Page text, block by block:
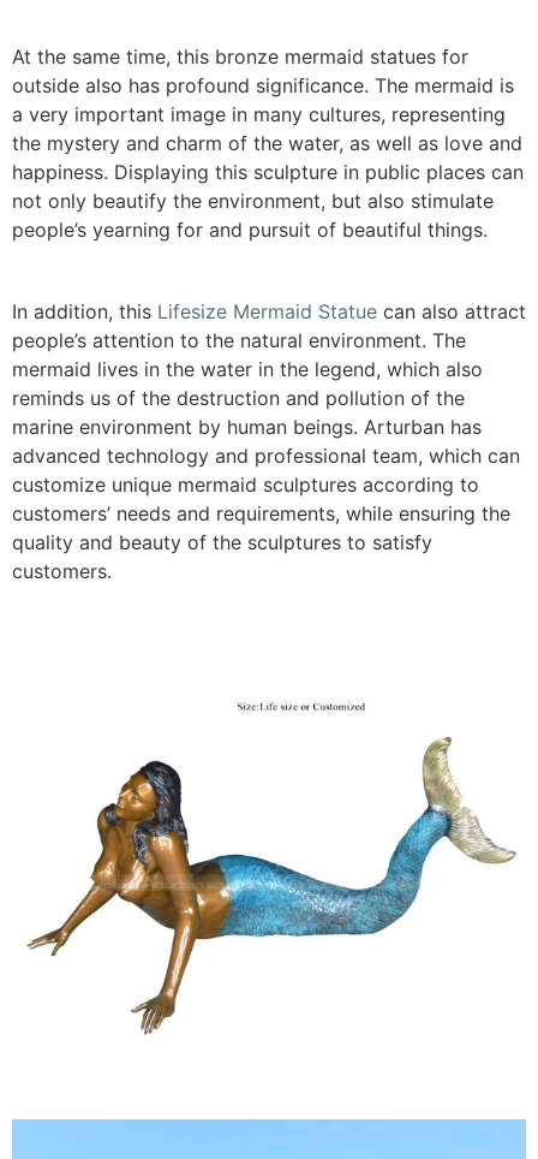
At the same time, this bronze mermaid statues for
outside also has profound significance. The mermaid is
a very important image in many cultures, representing
the mystery and charm of the water, as well as love and
happiness. Displaying this sculpture in public places can
not only beautify the environment, but also stimulate
people’s yearning for and pursuit of beautiful things.
In addition, this Lifesize Mermaid Statue can also attract
people’s attention to the natural environment. The
mermaid lives in the water in the legend, which also
reminds us of the destruction and pollution of the
marine environment by human beings. Arturban has
advanced technology and professional team, which can
customize unique mermaid sculptures according to
customers’ needs and requirements, while ensuring the
quality and beauty of the sculptures to satisfy
customers.